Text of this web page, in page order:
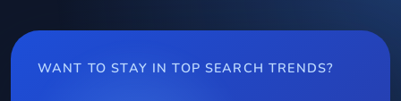
WANT TO STAY IN TOP SEARCH TRENDS?